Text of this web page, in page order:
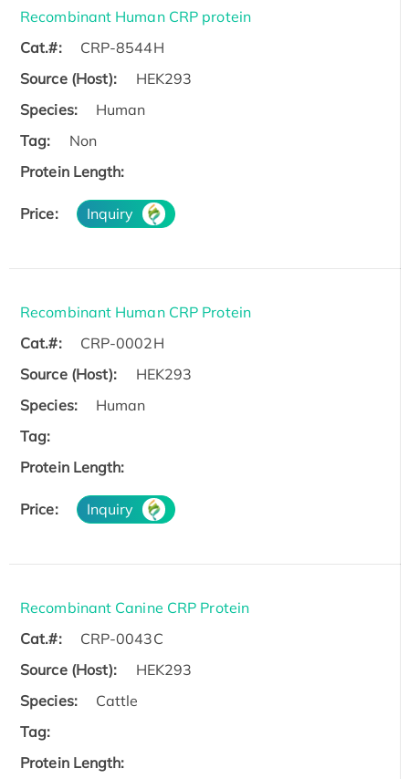
Recombinant Human CRP protein
Cat.#:
CRP-8544H
Source (Host):
HEK293
Species:
Human
Tag:
Non
Protein Length:
Price: Inquiry
Recombinant Human CRP Protein
Cat.#:
CRP-0002H
Source (Host):
HEK293
Species:
Human
Tag:
Protein Length:
Price: Inquiry
Recombinant Canine CRP Protein
Cat.#:
CRP-0043C
Source (Host):
HEK293
Species:
Cattle
Tag:
Protein Length: